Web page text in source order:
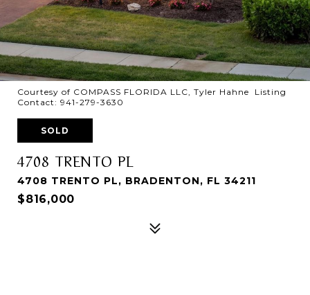
Courtesy of COMPASS FLORIDA LLC, Tyler Hahne Listing
Contact: 941-279-3630
SOLD
4708 TRENTO PL
4708 TRENTO PL, BRADENTON, FL 34211
$816,000